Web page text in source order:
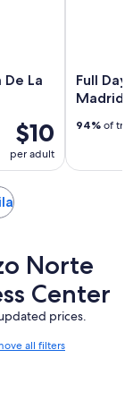
De La
$10
per adult
Full
Madrid
94% of
Norte
Center
prices.
all filters